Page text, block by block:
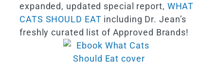
expanded, updated special report, WHAT
CATS SHOULD EAT including Dr. Jean’s
freshly curated list of Approved Brands!